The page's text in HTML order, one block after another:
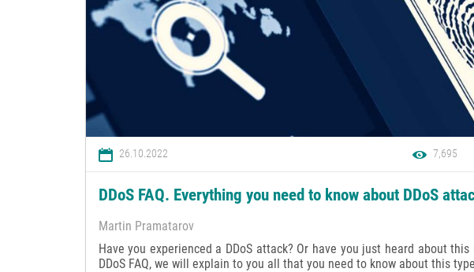
26.10.2022 7,695
DDoS FAQ. Everything you need to know about DDoS
Martin Pramatarov
Have you experienced a DDoS attack? Or have you just heard about
DDoS FAQ, we will explain to you all that you need to know about this